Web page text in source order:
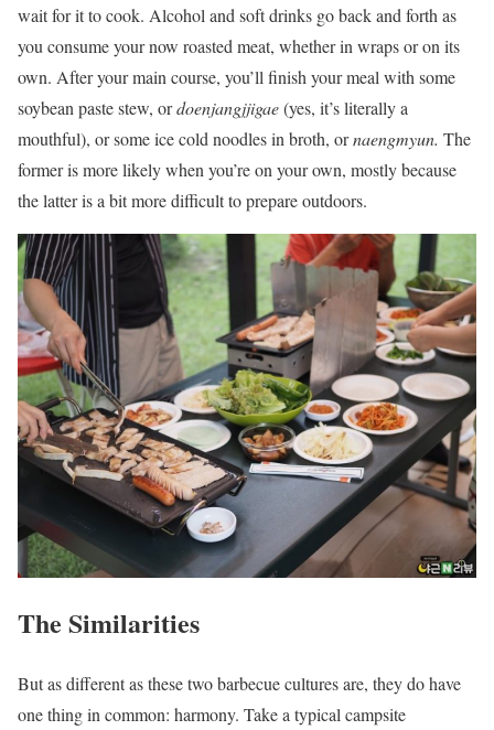
wait for it to cook. Alcohol and soft drinks go back and forth as
you consume your now roasted meat, whether in wraps or on its
own. After your main course, you’ll finish your meal with some
soybean paste stew, ordoenjangjjigae(yes, it’s literally a
mouthful), or some ice cold noodles in broth, ornaengmyun. The
former is more likely when you’re on your own, mostly because
the latter is a bit more difficult to prepare outdoors.
The Similarities
But as different as these two barbecue cultures are, they do have
one thing in common: harmony. Take a typical campsite